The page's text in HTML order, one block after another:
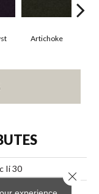
Artichoke
Ii 30
Close